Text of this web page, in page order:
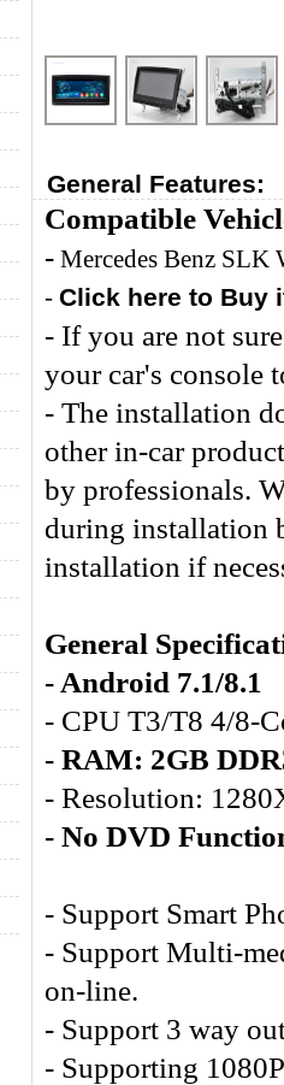
General Features:
Compatible
- Mercedes Benz
- Click here to Buy
- If you are not
your car's console
- The installation
other in-car
by professionals.
during installation
installation if
General
- Android 7.1/8.1
- CPU T3/T8 4/8-
- RAM: 2GB
- Resolution:
- No DVD
- Support Smart
- Support Multi-
on-line.
- Support 3 way
- Supporting